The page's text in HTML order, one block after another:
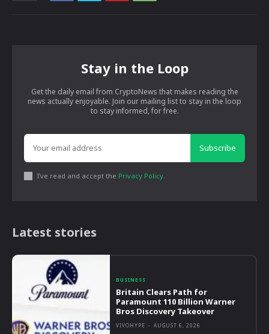
Stay in the Loop
Get the daily email from CryptoNews that makes reading the
news actually enjoyable. Join our mailing list to stay in the loop
to stay informed, for free.
Subscribe
I've read and accept the Privacy Policy.
Latest stories
BUSINESS
Britain Clears Path for
Paramount 110 Billion Warner
Bros Discovery Takeover
VIVOHYPE - AUGUST 6, 2026